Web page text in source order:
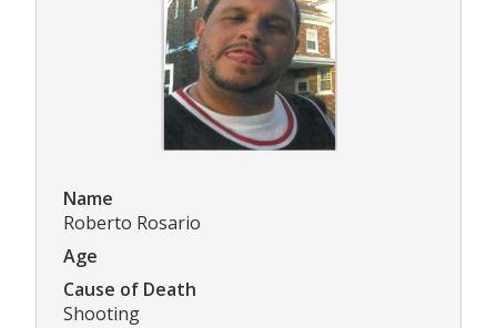
Name
Roberto Rosario
Age
Cause of Death
Shooting